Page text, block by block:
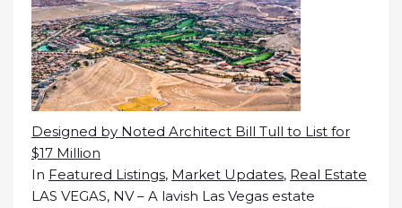
Designed by Noted Architect Bill Tull to List for
$17 Million
In Featured Listings, Market Updates, Real Estate
LAS VEGAS, NV – A lavish Las Vegas estate